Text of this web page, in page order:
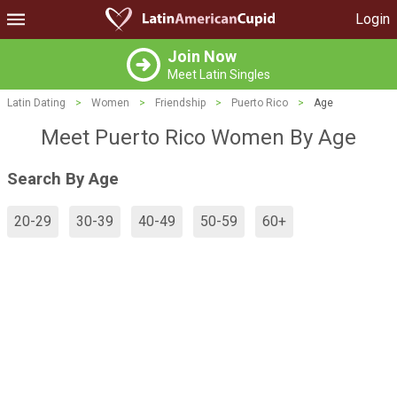
Login
Join Now
Meet Latin Singles
Latin Dating > Women > Friendship > Puerto Rico > Age
Meet Puerto Rico Women By Age
Search By Age
20-29 30-39 40-49 50-59 60+